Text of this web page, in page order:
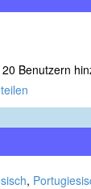
Benutzern
,